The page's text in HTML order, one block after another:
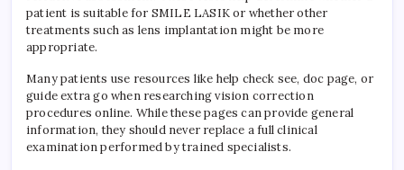
patient is suitable for SMILE LASIK or whether other
treatments such as lens implantation might be more
appropriate.
Many patients use resources like help check see, doc page, or
guide extra go when researching vision correction
procedures online. While these pages can provide general
information, they should never replace a full clinical
examination performed by trained specialists.